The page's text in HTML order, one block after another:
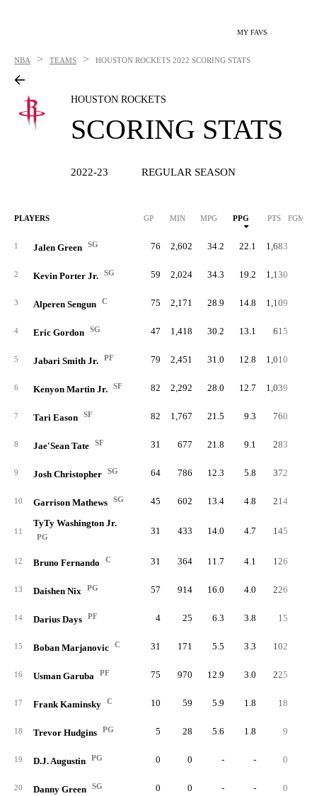
MY FAVS
NBA > TEAMS > HOUSTON ROCKETS 2022 SCORING STATS
HOUSTON ROCKETS
SCORING STATS
2022-23 REGULAR SEASON
PLAYERS GP MIN MPG PPG PTS FGM/G
1 Jalen Green SG 76 2,602 34.2 22.1 1,683
2 Kevin Porter Jr. SG 59 2,024 34.3 19.2 1,130
3 Alperen Sengun C 75 2,171 28.9 14.8 1,109
4 Eric Gordon SG 47 1,418 30.2 13.1 615
5 Jabari Smith Jr. PF 79 2,451 31.0 12.8 1,010
6 Kenyon Martin Jr. SF 82 2,292 28.0 12.7 1,039
7 Tari Eason SF 82 1,767 21.5 9.3 760
8 Jae'Sean Tate SF 31 677 21.8 9.1 283
9 Josh Christopher SG 64 786 12.3 5.8 372
10 Garrison Mathews SG 45 602 13.4 4.8 214
11
TyTy Washington Jr.
PG
31 433 14.0 4.7 145
12 Bruno Fernando C 31 364 11.7 4.1 126
13 Daishen Nix PG 57 914 16.0 4.0 226
14 Darius Days PF 4 25 6.3 3.8 15
15 Boban Marjanovic C 31 171 5.5 3.3 102
16 Usman Garuba PF 75 970 12.9 3.0 225
17 Frank Kaminsky C 10 59 5.9 1.8 18
18 Trevor Hudgins PG 5 28 5.6 1.8 9
19 D.J. Augustin PG 0 0 - - 0
20 Danny Green SG 0 0 - - 0